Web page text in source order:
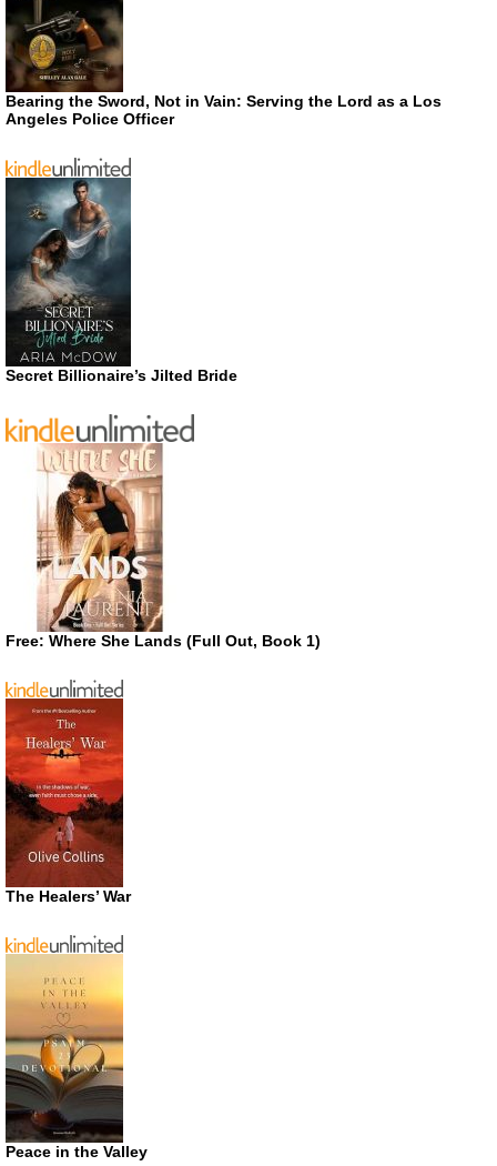
Bearing the Sword, Not in Vain: Serving the Lord as a Los
Angeles Police Officer
Secret Billionaire’s Jilted Bride
Free: Where She Lands (Full Out, Book 1)
The Healers’ War
Peace in the Valley